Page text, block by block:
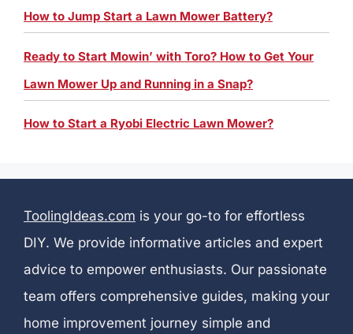
How to Jump Start a Lawn Mower Battery?
Ready to Start Mowin’ with Toro? How to Get Your
Lawn Mower Up and Running in a Snap?
How to Start a Ryobi Electric Lawn Mower?
ToolingIdeas.com is your go-to for effortless
DIY. We provide informative articles and expert
advice to empower enthusiasts. Our passionate
team offers comprehensive guides, making your
home improvement journey simple and